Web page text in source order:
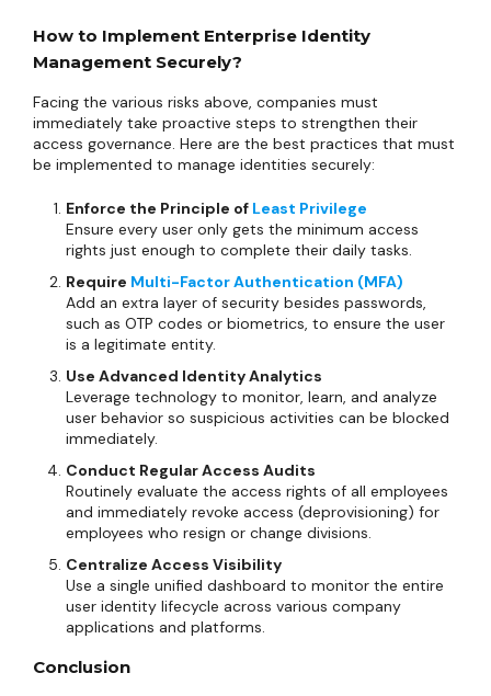
How to Implement Enterprise Identity
Management Securely?
Facing the various risks above, companies must
immediately take proactive steps to strengthen their
access governance. Here are the best practices that must
be implemented to manage identities securely:
Enforce the Principle of Least Privilege
Ensure every user only gets the minimum access
rights just enough to complete their daily tasks.
Require Multi-Factor Authentication (MFA)
Add an extra layer of security besides passwords,
such as OTP codes or biometrics, to ensure the user
is a legitimate entity.
Use Advanced Identity Analytics
Leverage technology to monitor, learn, and analyze
user behavior so suspicious activities can be blocked
immediately.
Conduct Regular Access Audits
Routinely evaluate the access rights of all employees
and immediately revoke access (deprovisioning) for
employees who resign or change divisions.
Centralize Access Visibility
Use a single unified dashboard to monitor the entire
user identity lifecycle across various company
applications and platforms.
Conclusion